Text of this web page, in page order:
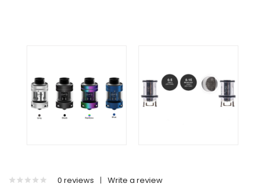
0 reviews | Write a review